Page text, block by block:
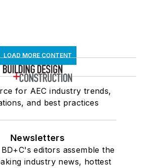
LOAD MORE CONTENT
for AEC industry trends,
and best practices
Newsletters
editors assemble the
industry news, hottest